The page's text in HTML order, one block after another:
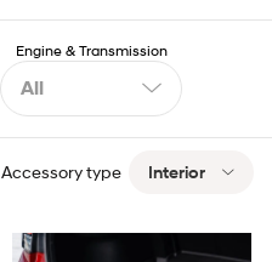
Engine & Transmission
All
Accessory type Interior